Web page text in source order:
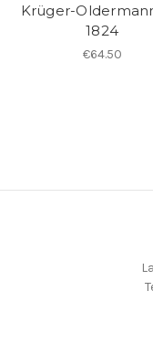
Krüger-
1824
€64.50